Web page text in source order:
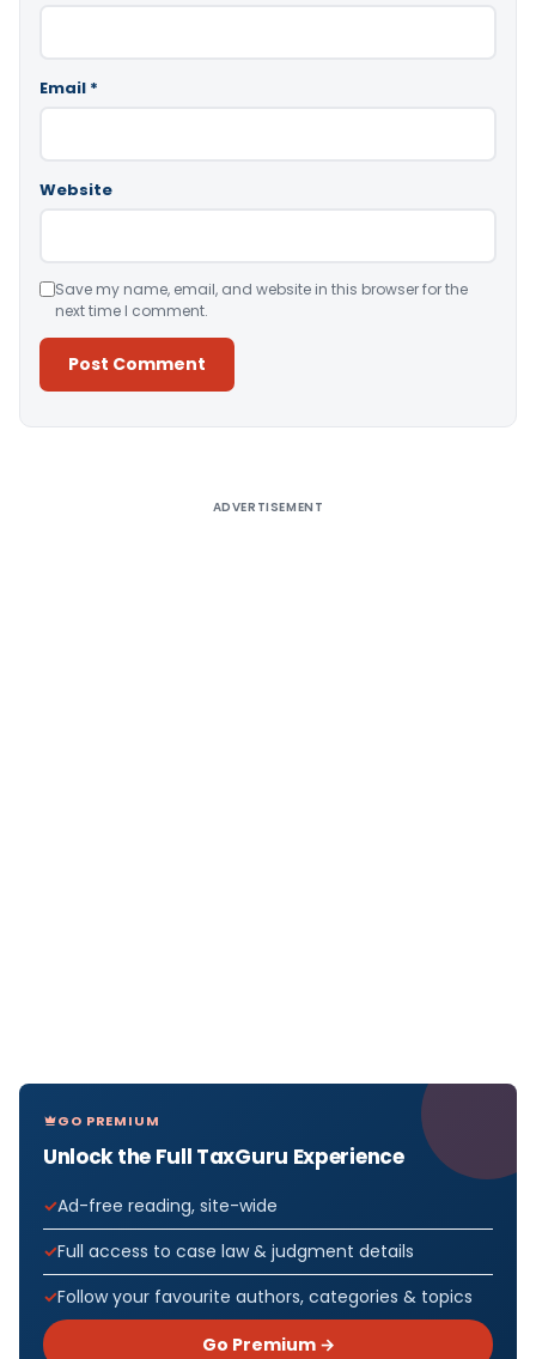
Email *
Website
Save my name, email, and website in this browser for the
next time I comment.
ADVERTISEMENT
GO PREMIUM
Unlock the Full TaxGuru Experience
Ad-free reading, site-wide
Full access to case law & judgment details
Follow your favourite authors, categories & topics
Go Premium →